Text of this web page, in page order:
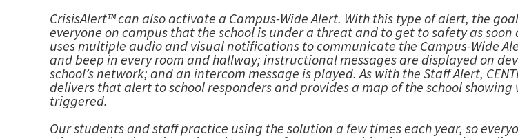
CrisisAlert™ can also activate a Campus-Wide Alert. With this type of alert, the
everyone on campus that the school is under a threat and to get to safety as soon
uses multiple audio and visual notifications to communicate the Campus-Wide
and beep in every room and hallway; instructional messages are displayed on
school’s network; and an intercom message is played. As with the Staff Alert,
delivers that alert to school responders and provides a map of the school
triggered.
Our students and staff practice using the solution a few times each year, so